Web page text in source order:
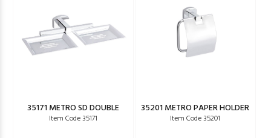
35171 METRO SD DOUBLE
Item Code 35171
35201 METRO PAPER HOLDER
Item Code 35201